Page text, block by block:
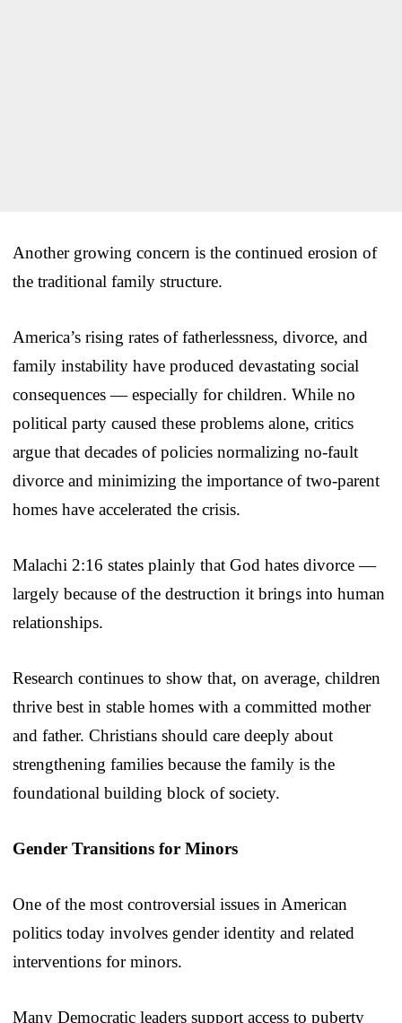
Another growing concern is the continued erosion of
the traditional family structure.
America’s rising rates of fatherlessness, divorce, and
family instability have produced devastating social
consequences — especially for children. While no
political party caused these problems alone, critics
argue that decades of policies normalizing no-fault
divorce and minimizing the importance of two-parent
homes have accelerated the crisis.
Malachi 2:16 states plainly that God hates divorce —
largely because of the destruction it brings into human
relationships.
Research continues to show that, on average, children
thrive best in stable homes with a committed mother
and father. Christians should care deeply about
strengthening families because the family is the
foundational building block of society.
Gender Transitions for Minors
One of the most controversial issues in American
politics today involves gender identity and related
interventions for minors.
Many Democratic leaders support access to puberty